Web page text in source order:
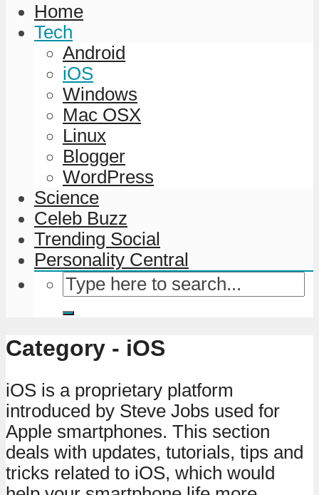
Home
Tech
Android
iOS
Windows
Mac OSX
Linux
Blogger
WordPress
Science
Celeb Buzz
Trending Social
Personality Central
Category - iOS
iOS is a proprietary platform
introduced by Steve Jobs used for
Apple smartphones. This section
deals with updates, tutorials, tips and
tricks related to iOS, which would